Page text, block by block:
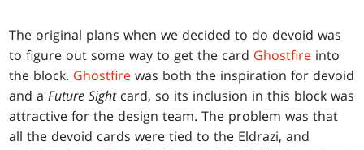
The original plans when we decided to do devoid was
to figure out some way to get the card Ghostfire into
the block. Ghostfire was both the inspiration for devoid
and aFuture Sightcard, so its inclusion in this block was
attractive for the design team. The problem was that
all the devoid cards were tied to the Eldrazi, and